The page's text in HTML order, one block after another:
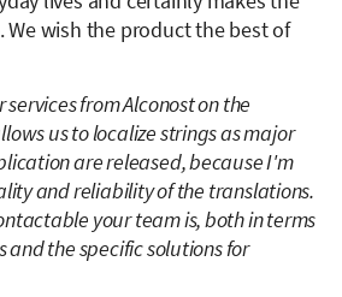
wish the product the best of
from Alconost on the
us to localize strings as major
are released, because I'm
and reliability of the translations.
your team is, both in terms
and the specific solutions for